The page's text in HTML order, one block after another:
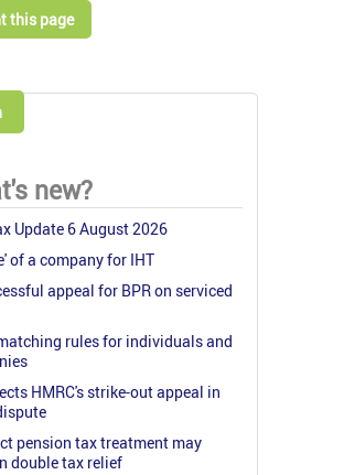
this page
new?
Update 6 August 2026
of a company for IHT
appeal for BPR on serviced
rules for individuals and
HMRC's strike-out appeal in
pension tax treatment may
double tax relief